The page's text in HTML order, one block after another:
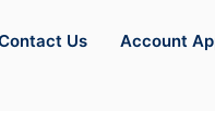
Us
Account